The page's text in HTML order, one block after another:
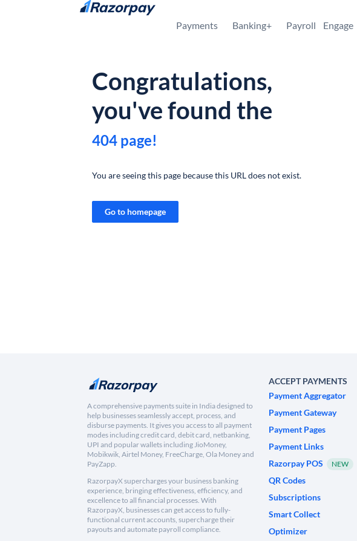
Skip to content
Payments Banking+ Payroll Engage
Congratulations,
you've found the
404 page!
You are seeing this page because this URL does not exist.
Go to homepage
A comprehensive payments suite in India designed to
help businesses seamlessly accept, process, and
disburse payments. It gives you access to all payment
modes including credit card, debit card, netbanking,
UPI and popular wallets including JioMoney,
Mobikwik, Airtel Money, FreeCharge, Ola Money and
PayZapp.
RazorpayX supercharges your business banking
experience, bringing effectiveness, efficiency, and
excellence to all financial processes. With
RazorpayX, businesses can get access to fully-
functional current accounts, supercharge their
payouts and automate payroll compliance.
ACCEPT PAYMENTS
Payment Aggregator
Payment Gateway
Payment Pages
Payment Links
Razorpay POS
NEW
QR Codes
Subscriptions
Smart Collect
Optimizer